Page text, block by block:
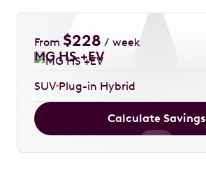
From $228 / week
MG HS +EV
SUV Plug-in Hybrid
Calculate Savings